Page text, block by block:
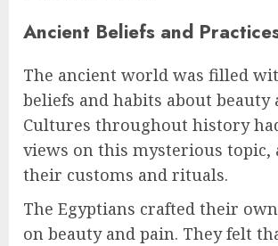
Ancient Beliefs and
The ancient world was filled
beliefs and habits about beauty
Cultures throughout history
views on this mysterious topic,
their customs and rituals.
The Egyptians crafted their
on beauty and pain. They felt